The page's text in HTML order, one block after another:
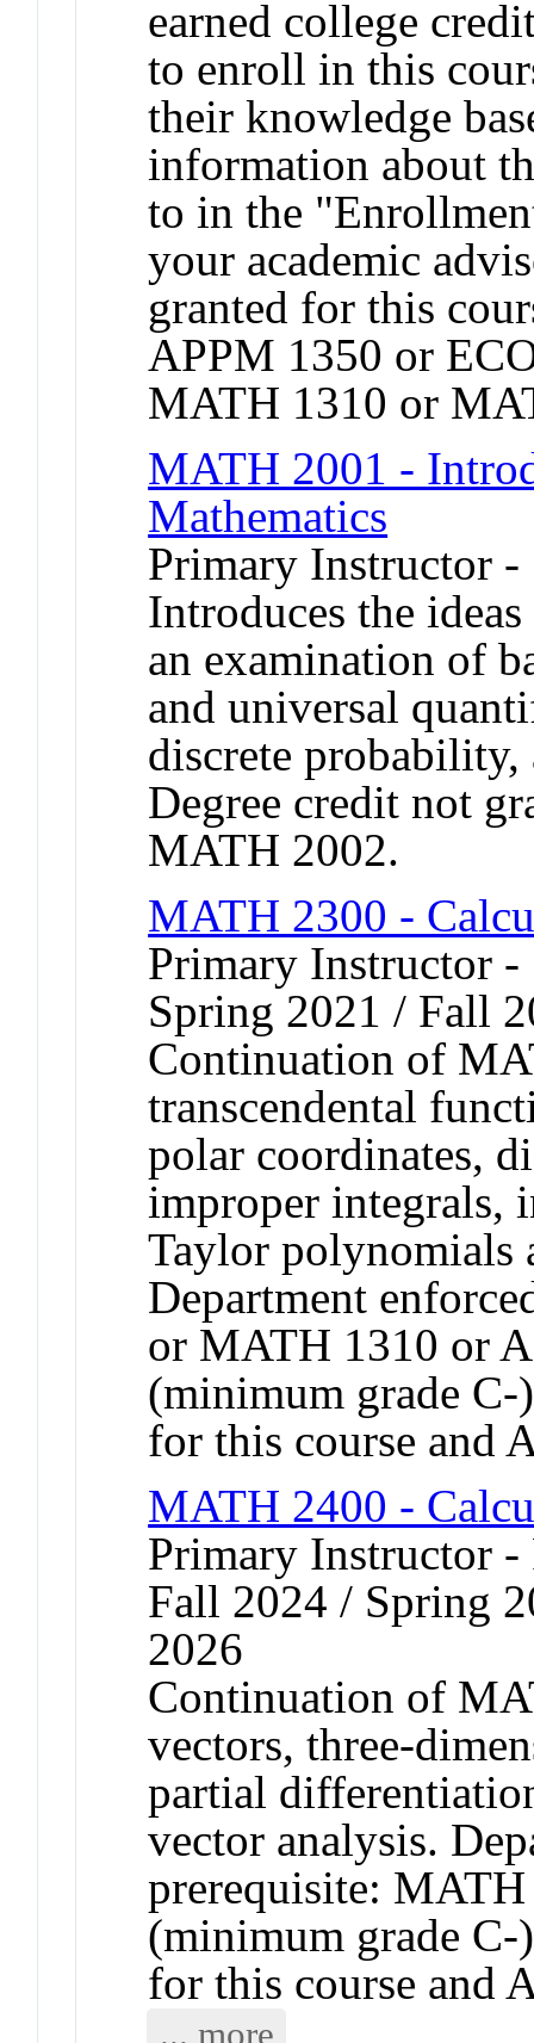
earned college
to enroll in this
their knowledge
information about
to in the
your academic
granted for this
APPM 1350 or
MATH 1310 or
MATH 2001 -
Mathematics
Primary Instructor -
Introduces the
an examination of
and universal
discrete
Degree credit not
MATH 2002.
MATH 2300 -
Primary Instructor
Spring 2021 / Fall
Continuation of
transcendental
polar coordinates,
improper integrals,
Taylor polynomials
Department
or MATH 1310 or
(minimum grade C-
for this course and
MATH 2400 -
Primary Instructor
Fall 2024 / Spring
2026
Continuation of
vectors, three-
partial
vector analysis.
prerequisite:
(minimum grade C-
for this course and
... more